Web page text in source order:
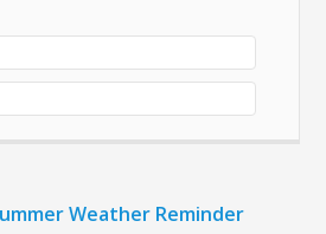
Weather Reminder